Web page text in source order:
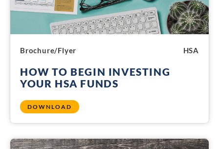
Brochure/Flyer HSA
HOW TO BEGIN INVESTING
YOUR HSA FUNDS
DOWNLOAD